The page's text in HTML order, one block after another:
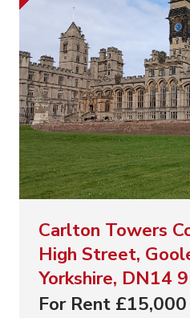
Carlton Towers
High Street,
Yorkshire, DN14
For Rent